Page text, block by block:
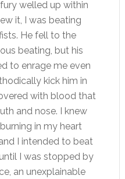
welled up within
it, I was beating
He fell to the
beating, but his
to enrage me even
kick him in
with blood that
and nose. I knew
in my heart
I intended to beat
I was stopped by
an unexplainable